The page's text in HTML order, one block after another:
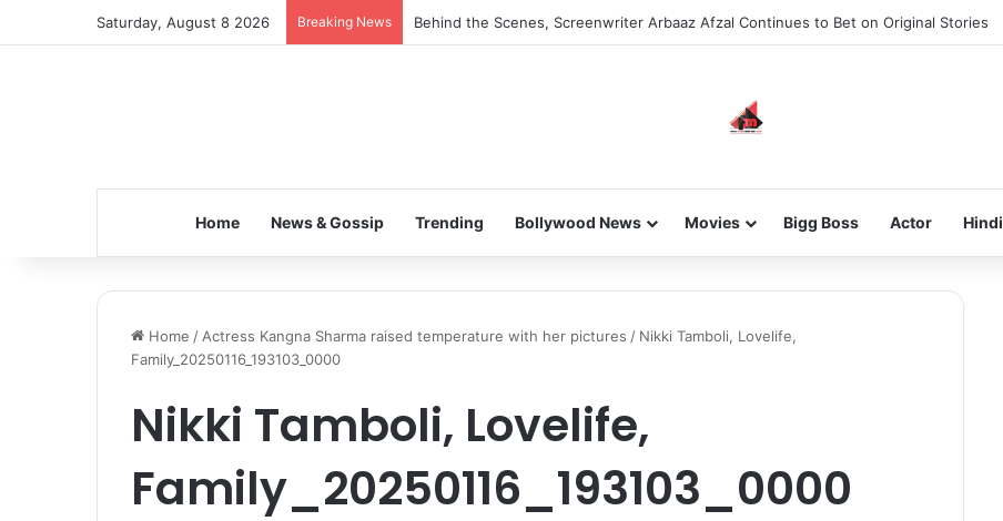
Saturday, August 8 2026 Breaking News Behind the Scenes, Screenwriter Arbaaz Afzal Continues to Bet on Original Stories
Home News & Gossip Trending Bollywood News Movies Bigg Boss Actor Hindi
Home / Actress Kangna Sharma raised temperature with her pictures / Nikki Tamboli, Lovelife,
Family_20250116_193103_0000
Nikki Tamboli, Lovelife,
Family_20250116_193103_0000